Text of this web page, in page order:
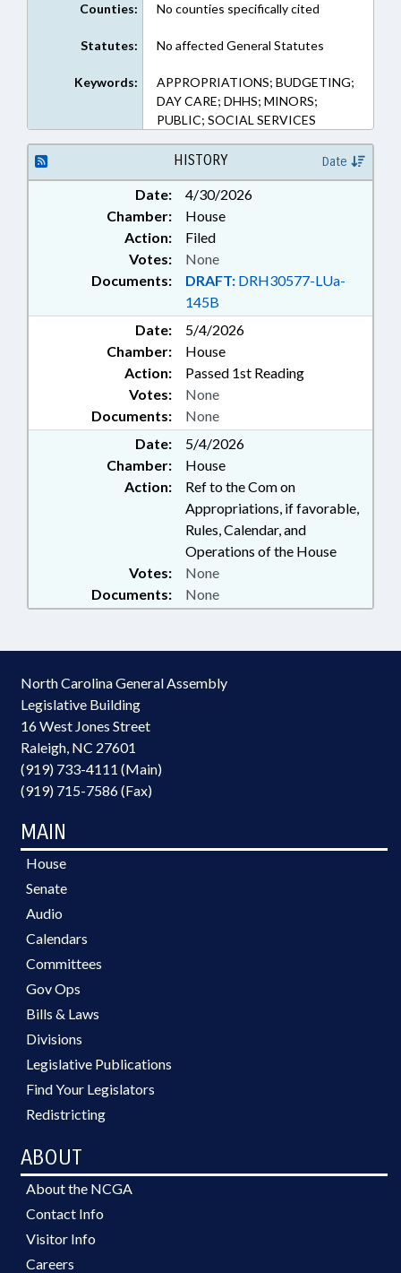
Counties: No counties specifically cited
Statutes: No affected General Statutes
Keywords:
APPROPRIATIONS; BUDGETING;
DAY CARE; DHHS; MINORS;
PUBLIC; SOCIAL SERVICES
HISTORY Date
Date:
4/30/2026
Chamber:
House
Action:
Filed
Documents: DRAFT: DRH30577-LUa-
145B
Votes: None
Date:
5/4/2026
Chamber:
House
Action:
Passed 1st Reading
Documents: None
Votes: None
Date:
5/4/2026
Chamber:
House
Action:
Ref to the Com on
Appropriations, if favorable,
Rules, Calendar, and
Operations of the House
Documents: None
Votes: None
North Carolina General Assembly
Legislative Building
16 West Jones Street
Raleigh, NC 27601
(919) 733-4111 (Main)
(919) 715-7586 (Fax)
MAIN
House
Senate
Audio
Calendars
Committees
Gov Ops
Bills & Laws
Divisions
Legislative Publications
Find Your Legislators
Redistricting
ABOUT
About the NCGA
Contact Info
Visitor Info
Careers